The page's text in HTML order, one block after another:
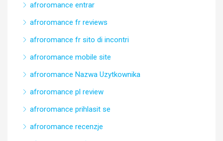
afroromance entrar
afroromance fr reviews
afroromance fr sito di incontri
afroromance mobile site
afroromance Nazwa Uzytkownika
afroromance pl review
afroromance prihlasit se
afroromance recenzje